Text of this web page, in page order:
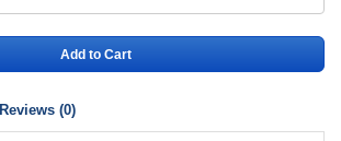
Add to Cart
Reviews (0)